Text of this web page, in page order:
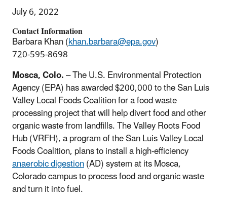
July 6, 2022
Contact Information
Barbara Khan (khan.barbara@epa.gov)
720-595-8698
Mosca, Colo.– The U.S. Environmental Protection
Agency (EPA) has awarded $200,000 to the San Luis
Valley Local Foods Coalition for a food waste
processing project that will help divert food and other
organic waste from landfills. The Valley Roots Food
Hub (VRFH), a program of the San Luis Valley Local
Foods Coalition, plans to install a high-efficiency
anaerobic digestion(AD) system at its Mosca,
Colorado campus to process food and organic waste
and turn it into fuel.